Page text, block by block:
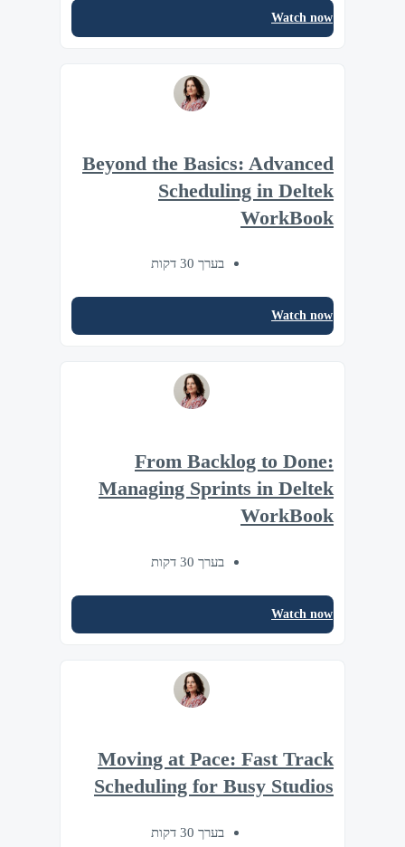
Watch now
Beyond the Basics: Advanced
Scheduling in Deltek
WorkBook
בערך 30 דקות
Watch now
From Backlog to Done:
Managing Sprints in Deltek
WorkBook
בערך 30 דקות
Watch now
Moving at Pace: Fast Track
Scheduling for Busy Studios
בערך 30 דקות